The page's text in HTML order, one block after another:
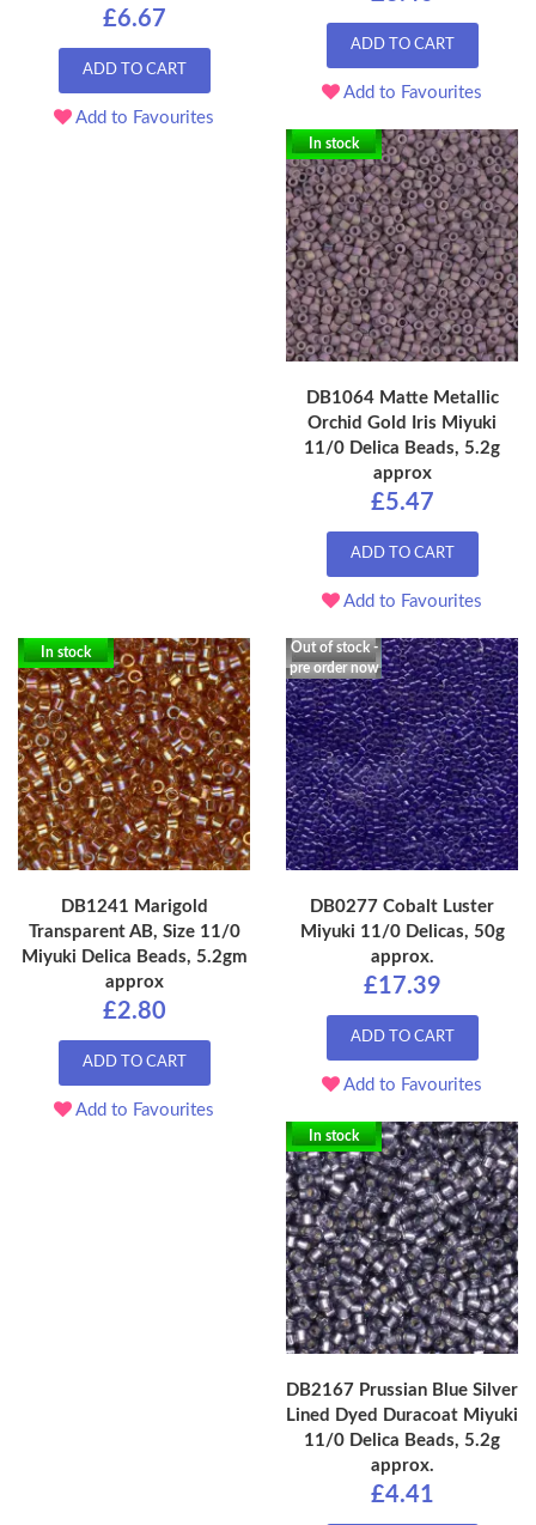
£6.67
ADD TO CART
Add to Favourites
ADD TO CART
Add to Favourites
In stock
DB1064 Matte Metallic
Orchid Gold Iris Miyuki
11/0 Delica Beads, 5.2g
approx
£5.47
ADD TO CART
Add to Favourites
In stock
DB1241 Marigold
Transparent AB, Size 11/0
Miyuki Delica Beads, 5.2gm
approx
£2.80
ADD TO CART
Add to Favourites
Out of stock -
pre order now
DB0277 Cobalt Luster
Miyuki 11/0 Delicas, 50g
approx.
£17.39
ADD TO CART
Add to Favourites
In stock
DB2167 Prussian Blue Silver
Lined Dyed Duracoat Miyuki
11/0 Delica Beads, 5.2g
approx.
£4.41